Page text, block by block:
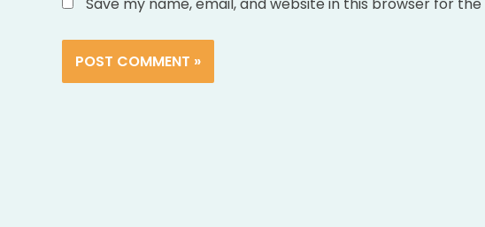
Save my name, email, and website in this browser for